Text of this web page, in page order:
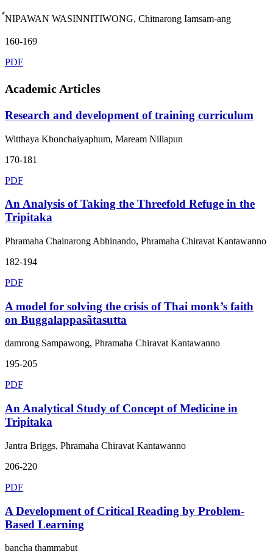
์NIPAWAN WASINNITIWONG, Chitnarong Iamsam-ang
160-169
PDF
Academic Articles
Research and development of training curriculum
Witthaya Khonchaiyaphum, Maream Nillapun
170-181
PDF
An Analysis of Taking the Threefold Refuge in the
Tripitaka
Phramaha Chainarong Abhinando, Phramaha Chiravat Kantawanno
182-194
PDF
A model for solving the crisis of Thai monk’s faith
on Buggalappasãtasutta
damrong Sampawong, Phramaha Chiravat Kantawanno
195-205
PDF
An Analytical Study of Concept of Medicine in
Tripitaka
Jantra Briggs, Phramaha Chiravat Kantawanno
206-220
PDF
A Development of Critical Reading by Problem-
Based Learning
bancha thammabut